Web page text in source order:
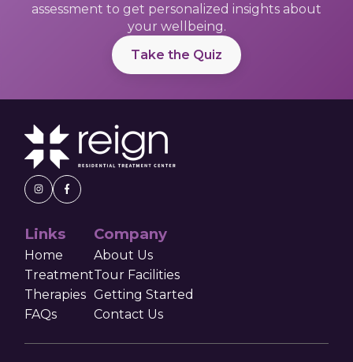
assessment to get personalized insights about
your wellbeing.
Take the Quiz
Links
Home
Treatment
Therapies
FAQs
Company
About Us
Tour Facilities
Getting Started
Contact Us